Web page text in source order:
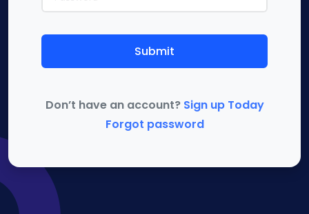
Submit
Don’t have an account? Sign up Today
Forgot password